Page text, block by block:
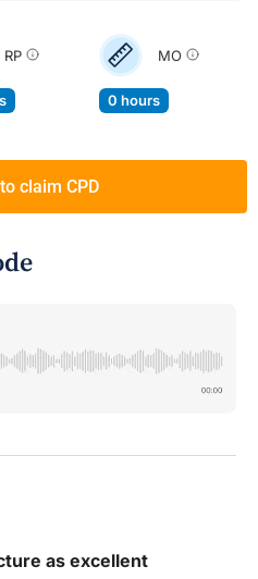
RP MO
0 hours
claim CPD
as excellent